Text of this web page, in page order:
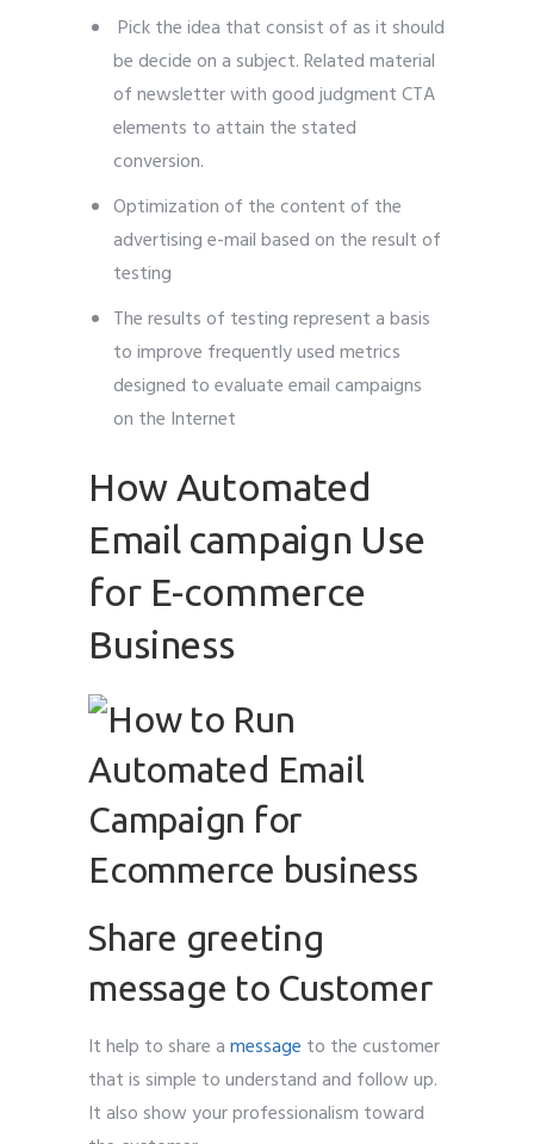
Pick the idea that consist of as it should
be decide on a subject. Related material
of newsletter with good judgment CTA
elements to attain the stated
conversion.
Optimization of the content of the
advertising e-mail based on the result of
testing
The results of testing represent a basis
to improve frequently used metrics
designed to evaluate email campaigns
on the Internet
How Automated
Email campaign Use
for E-commerce
Business
Share greeting
message to Customer
It help to share amessage to the customer
that is simple to understand and follow up.
It also show your professionalism toward